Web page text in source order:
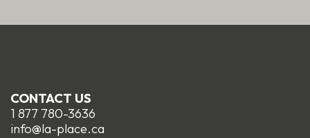
CONTACT US
1 877 780-3636
info@la-place.ca